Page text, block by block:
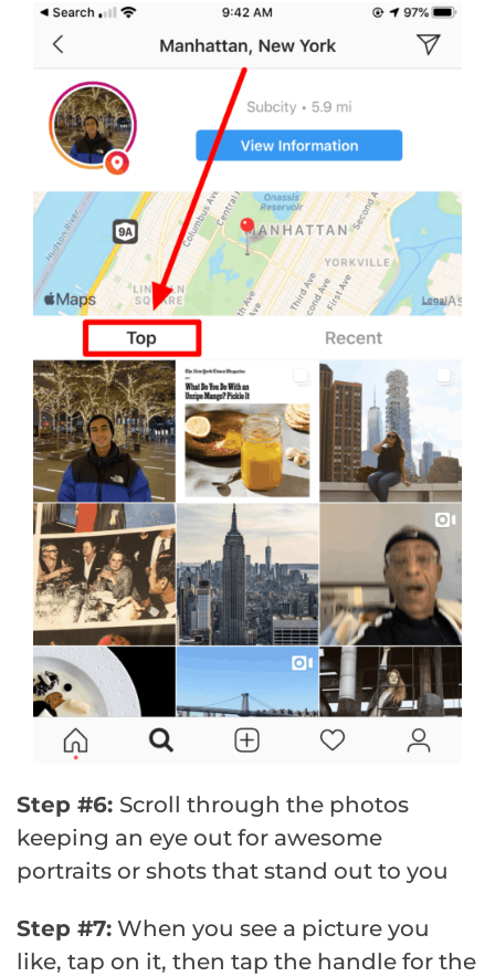
Step #6: Scroll through the photos
keeping an eye out for awesome
portraits or shots that stand out to you
Step #7: When you see a picture you
like, tap on it, then tap the handle for the